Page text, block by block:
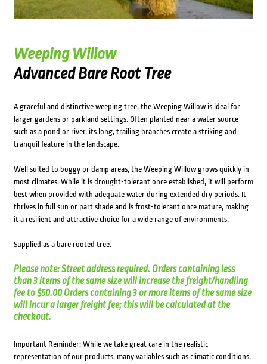
Weeping Willow
Advanced Bare Root Tree
A graceful and distinctive weeping tree, the Weeping Willow is ideal for
larger gardens or parkland settings. Often planted near a water source
such as a pond or river, its long, trailing branches create a striking and
tranquil feature in the landscape.
Well suited to boggy or damp areas, the Weeping Willow grows quickly in
most climates. While it is drought-tolerant once established, it will perform
best when provided with adequate water during extended dry periods. It
thrives in full sun or part shade and is frost-tolerant once mature, making
it a resilient and attractive choice for a wide range of environments.
Supplied as a bare rooted tree.
Please note: Street address required. Orders containing less
than 3 items of the same size will increase the freight/handling
fee to $50.00 Orders containing 3 or more items of the same size
will incur a larger freight fee; this will be calculated at the
checkout.
Important Reminder: While we take great care in the realistic
representation of our products, many variables such as climatic conditions,